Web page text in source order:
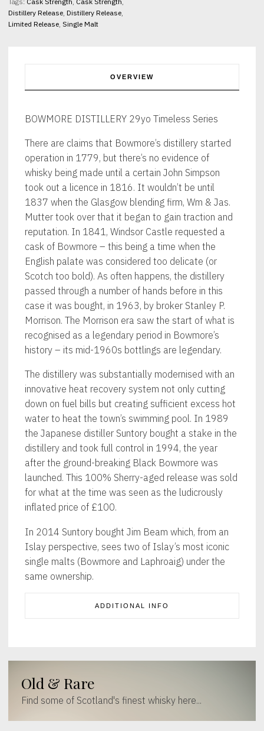
Distillery Release, Distillery Release,
Limited Release, Single Malt
OVERVIEW
BOWMORE DISTILLERY 29yo Timeless Series
There are claims that Bowmore’s distillery started
operation in 1779, but there’s no evidence of
whisky being made until a certain John Simpson
took out a licence in 1816. It wouldn’t be until
1837 when the Glasgow blending firm, Wm & Jas.
Mutter took over that it began to gain traction and
reputation. In 1841, Windsor Castle requested a
cask of Bowmore – this being a time when the
English palate was considered too delicate (or
Scotch too bold). As often happens, the distillery
passed through a number of hands before in this
case it was bought, in 1963, by broker Stanley P.
Morrison. The Morrison era saw the start of what is
recognised as a legendary period in Bowmore’s
history – its mid-1960s bottlings are legendary.
The distillery was substantially modernised with an
innovative heat recovery system not only cutting
down on fuel bills but creating sufficient excess hot
water to heat the town’s swimming pool. In 1989
the Japanese distiller Suntory bought a stake in the
distillery and took full control in 1994, the year
after the ground-breaking Black Bowmore was
launched. This 100% Sherry-aged release was sold
for what at the time was seen as the ludicrously
inflated price of £100.
In 2014 Suntory bought Jim Beam which, from an
Islay perspective, sees two of Islay’s most iconic
single malts (Bowmore and Laphroaig) under the
same ownership.
ADDITIONAL INFO
Old & Rare
Find some of Scotland's finest whisky here...